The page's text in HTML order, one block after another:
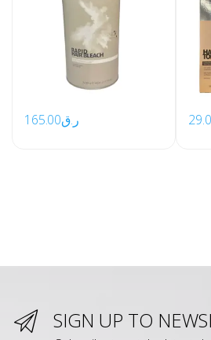
ر.ق165.00
SIGN UP TO